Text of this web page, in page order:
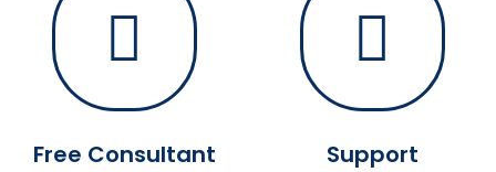
Free Consultant Support